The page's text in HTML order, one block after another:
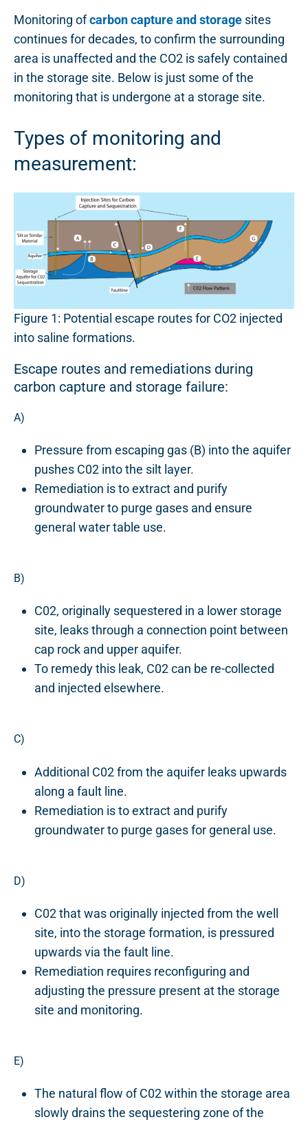
Monitoring ofcarbon capture and storage sites
continues for decades, to confirm the surrounding
area is unaffected and the CO2 is safely contained
in the storage site. Below is just some of the
monitoring that is undergone at a storage site.
Types of monitoring and
measurement:
Figure 1: Potential escape routes for CO2 injected
into saline formations.
Escape routes and remediations during
carbon capture and storage failure:
A)
Pressure from escaping gas (B) into the aquifer
pushes C02 into the silt layer.
Remediation is to extract and purify
groundwater to purge gases and ensure
general water table use.
B)
C02, originally sequestered in a lower storage
site, leaks through a connection point between
cap rock and upper aquifer.
To remedy this leak, C02 can be re-collected
and injected elsewhere.
C)
Additional C02 from the aquifer leaks upwards
along a fault line.
Remediation is to extract and purify
groundwater to purge gases for general use.
D)
C02 that was originally injected from the well
site, into the storage formation, is pressured
upwards via the fault line.
Remediation requires reconfiguring and
adjusting the pressure present at the storage
site and monitoring.
E)
The natural flow of C02 within the storage area
slowly drains the sequestering zone of the